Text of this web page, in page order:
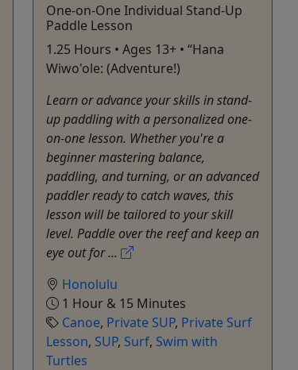
One-on-One Individual Stand-Up
Paddle Lesson
1.25 Hours • Ages 13+ • “Hana
Wiwo'ole: (Adventure!)
Learn or advance your skills in stand-
up paddling with a personalized one-
on-one lesson. Whether you're a
beginner mastering balance,
paddling, and turning, or an advanced
paddler ready to catch waves, this
lesson will be tailored to your skill
level. Paddle over the reef and keep an
eye out for ...
Honolulu
1 Hour & 15 Minutes
Canoe, Private SUP, Private Surf
Lesson, SUP, Surf, Swim with
Turtles